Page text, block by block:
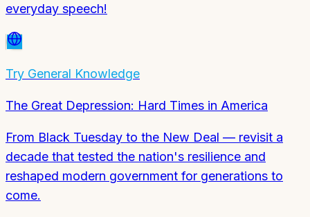
everyday speech!
Try General Knowledge
The Great Depression: Hard Times in America
From Black Tuesday to the New Deal — revisit a
decade that tested the nation's resilience and
reshaped modern government for generations to
come.